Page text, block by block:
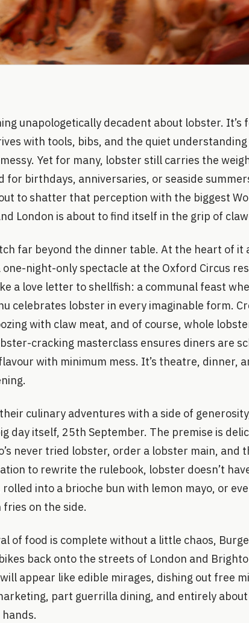
unapologetically decadent about lobster. It’s
with tools, bibs, and the quiet understanding
Yet for many, lobster still carries the
for birthdays, anniversaries, or seaside
to shatter that perception with the biggest
London is about to find itself in the grip of
far beyond the dinner table. At the heart of it
one-night-only spectacle at the Oxford Circus
a love letter to shellfish: a communal feast
celebrates lobster in every imaginable form.
with claw meat, and of course, whole
cracking masterclass ensures diners are
with minimum mess. It’s theatre, dinner,
culinary adventures with a side of
day itself, 25th September. The premise is
never tried lobster, order a lobster main, and
to rewrite the rulebook, lobster doesn’t
into a brioche bun with lemon mayo, or
on the side.
of food is complete without a little chaos,
back onto the streets of London and
appear like edible mirages, dishing out free
part guerrilla dining, and entirely